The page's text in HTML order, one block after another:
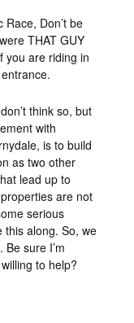
Don’t be
THAT GUY
you are riding in
think so, but
with
is to build
as two other
lead up to
are not
serious
this along. So, we
sure I’m
to help?